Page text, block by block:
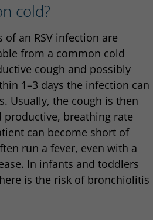
cold?
an RSV infection are
from a common cold
cough and possibly
1–3 days the infection can
Usually, the cough is then
breathing rate
can become short of
run a fever, even with a
In infants and toddlers
is the risk of bronchiolitis